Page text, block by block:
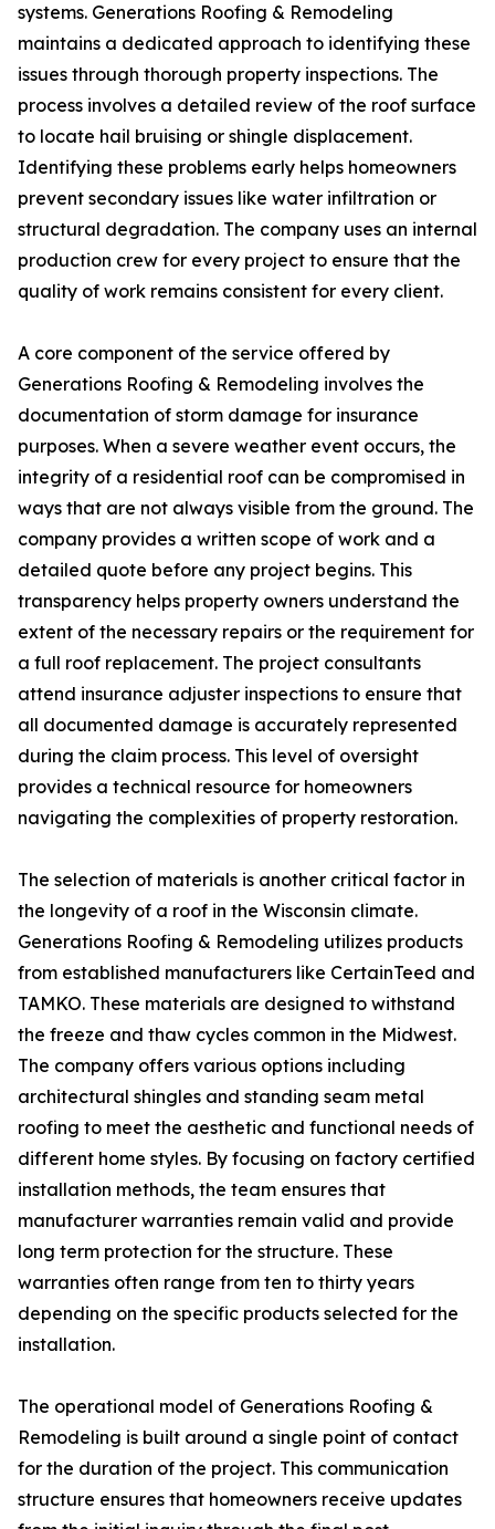
systems. Generations Roofing & Remodeling
maintains a dedicated approach to identifying these
issues through thorough property inspections. The
process involves a detailed review of the roof surface
to locate hail bruising or shingle displacement.
Identifying these problems early helps homeowners
prevent secondary issues like water infiltration or
structural degradation. The company uses an internal
production crew for every project to ensure that the
quality of work remains consistent for every client.
A core component of the service offered by
Generations Roofing & Remodeling involves the
documentation of storm damage for insurance
purposes. When a severe weather event occurs, the
integrity of a residential roof can be compromised in
ways that are not always visible from the ground. The
company provides a written scope of work and a
detailed quote before any project begins. This
transparency helps property owners understand the
extent of the necessary repairs or the requirement for
a full roof replacement. The project consultants
attend insurance adjuster inspections to ensure that
all documented damage is accurately represented
during the claim process. This level of oversight
provides a technical resource for homeowners
navigating the complexities of property restoration.
The selection of materials is another critical factor in
the longevity of a roof in the Wisconsin climate.
Generations Roofing & Remodeling utilizes products
from established manufacturers like CertainTeed and
TAMKO. These materials are designed to withstand
the freeze and thaw cycles common in the Midwest.
The company offers various options including
architectural shingles and standing seam metal
roofing to meet the aesthetic and functional needs of
different home styles. By focusing on factory certified
installation methods, the team ensures that
manufacturer warranties remain valid and provide
long term protection for the structure. These
warranties often range from ten to thirty years
depending on the specific products selected for the
installation.
The operational model of Generations Roofing &
Remodeling is built around a single point of contact
for the duration of the project. This communication
structure ensures that homeowners receive updates